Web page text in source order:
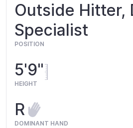
Outside Hitter,
Specialist
POSITION
5'9"
HEIGHT
R
DOMINANT HAND